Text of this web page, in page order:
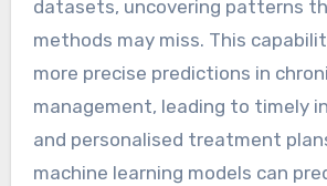
datasets, uncovering patterns
methods may miss. This
more precise predictions in
management, leading to timely
and personalised treatment
machine learning models can